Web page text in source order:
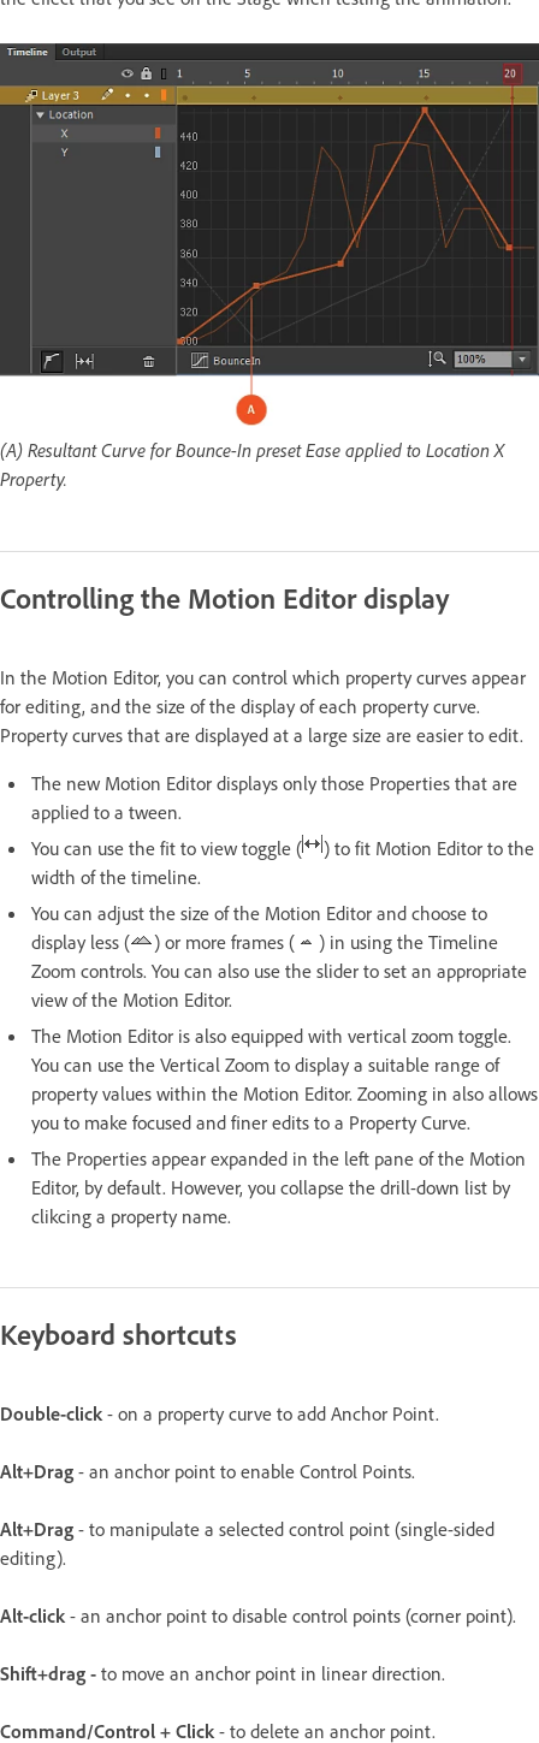
(A) Resultant Curve for Bounce-In preset Ease applied to Location X
Property.
Controlling the Motion Editor display
In the Motion Editor, you can control which property curves appear
for editing, and the size of the display of each property curve.
Property curves that are displayed at a large size are easier to edit.
The new Motion Editor displays only those Properties that are
applied to a tween.
You can use the fit to view toggle (
) to fit Motion Editor to the
width of the timeline.
You can adjust the size of the Motion Editor and choose to
display less (
) or more frames (
) in using the Timeline
Zoom controls. You can also use the slider to set an appropriate
view of the Motion Editor.
The Motion Editor is also equipped with vertical zoom toggle.
You can use the Vertical Zoom to display a suitable range of
property values within the Motion Editor. Zooming in also allows
you to make focused and finer edits to a Property Curve.
The Properties appear expanded in the left pane of the Motion
Editor, by default. However, you collapse the drill-down list by
clikcing a property name.
Keyboard shortcuts
Double-click - on a property curve to add Anchor Point.
Alt+Drag - an anchor point to enable Control Points.
Alt+Drag - to manipulate a selected control point (single-sided
editing).
Alt-click - an anchor point to disable control points (corner point).
Shift+drag - to move an anchor point in linear direction.
Command/Control + Click - to delete an anchor point.